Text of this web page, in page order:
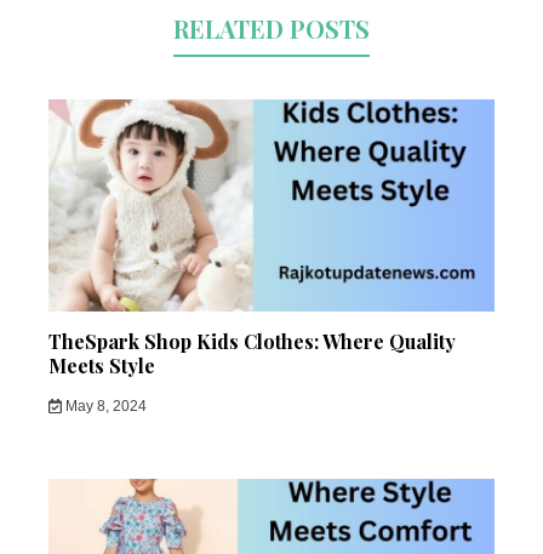
RELATED POSTS
TheSpark Shop Kids Clothes: Where Quality
Meets Style
May 8, 2024